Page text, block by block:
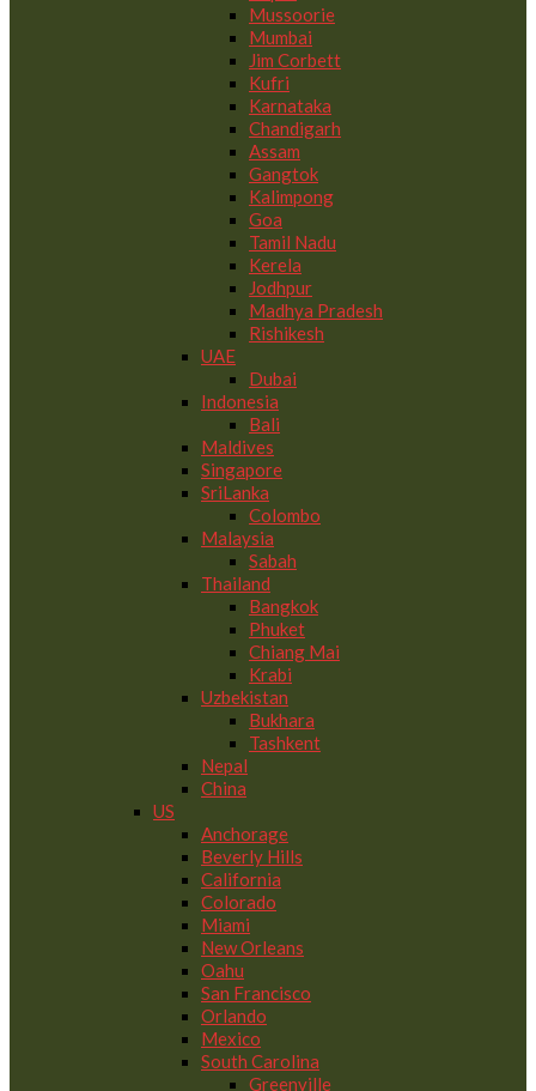
Mussoorie
Mumbai
Jim Corbett
Kufri
Karnataka
Chandigarh
Assam
Gangtok
Kalimpong
Goa
Tamil Nadu
Kerela
Jodhpur
Madhya Pradesh
Rishikesh
UAE
Dubai
Indonesia
Bali
Maldives
Singapore
SriLanka
Colombo
Malaysia
Sabah
Thailand
Bangkok
Phuket
Chiang Mai
Krabi
Uzbekistan
Bukhara
Tashkent
Nepal
China
US
Anchorage
Beverly Hills
California
Colorado
Miami
New Orleans
Oahu
San Francisco
Orlando
Mexico
South Carolina
Greenville